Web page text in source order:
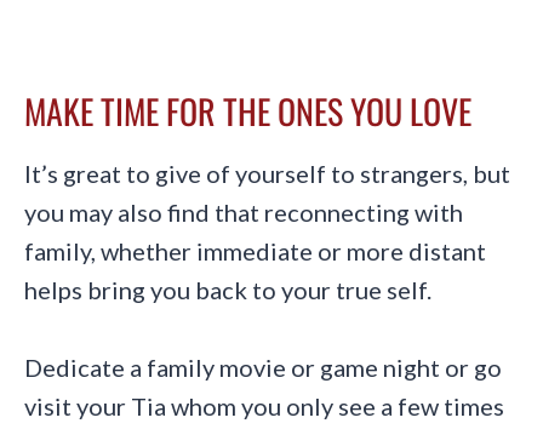
MAKE TIME FOR THE ONES YOU LOVE
It’s great to give of yourself to strangers, but
you may also find that reconnecting with
family, whether immediate or more distant
helps bring you back to your true self.
Dedicate a family movie or game night or go
visit your Tia whom you only see a few times